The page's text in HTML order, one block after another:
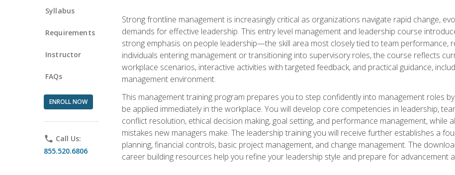
Syllabus
Requirements
Instructor
FAQs
ENROLL NOW
phone Call Us:
855.520.6806
Strong frontline management is increasingly critical as organizations navigate rapid change,
demands for effective leadership. This entry level management and leadership course
strong emphasis on people leadership—the skill area most closely tied to team performance,
individuals entering management or transitioning into supervisory roles, the course reflects
workplace scenarios, interactive activities with targeted feedback, and practical guidance,
management environment.
This management training program prepares you to step confidently into management roles
be applied immediately in the workplace. You will develop core competencies in leadership,
conflict resolution, ethical decision making, goal setting, and performance management, while
mistakes new managers make. The leadership training you will receive further establishes a
planning, financial controls, basic project management, and change management. The
career building resources help you refine your leadership style and prepare for advancement